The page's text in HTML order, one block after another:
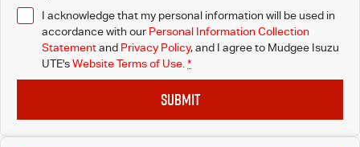
I acknowledge that my personal information will be used in
accordance with our Personal Information Collection
Statementand Privacy Policy, and I agree to Mudgee Isuzu
UTE'sWebsite Terms of Use. *
SUBMIT